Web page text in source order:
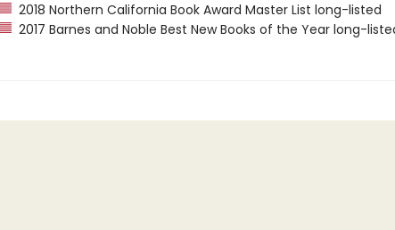
2018 Northern California Book Award Master List long-listed
2017 Barnes and Noble Best New Books of the Year long-